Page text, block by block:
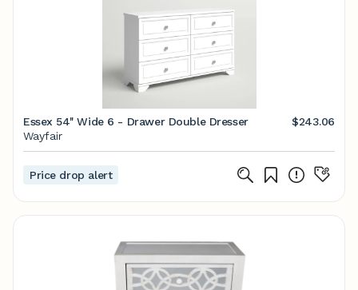
Essex 54'' Wide 6 - Drawer Double Dresser
$243.06
Wayfair
Price drop alert